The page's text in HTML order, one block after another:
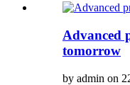
Advanced
tomorrow
by admin on